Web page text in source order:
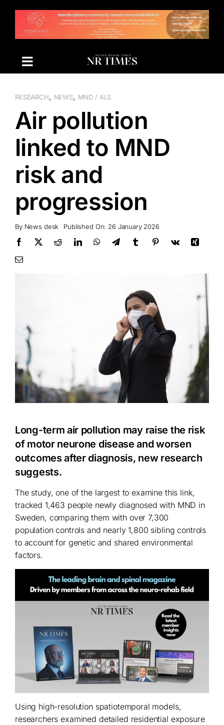
content
RESEARCH, NEWS, MND / ALS
Air pollution
linked to MND
risk and
progression
By News desk Published On: 26 January 2026
Long-term air pollution may raise the risk
of motor neurone disease and worsen
outcomes after diagnosis, new research
suggests.
The study, one of the largest to examine this link,
tracked 1,463 people newly diagnosed with MND in
Sweden, comparing them with over 7,300
population controls and nearly 1,800 sibling controls
to account for genetic and shared environmental
factors.
Using high-resolution spatiotemporal models,
researchers examined detailed residential exposure